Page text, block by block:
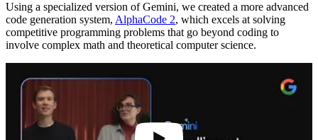
Using a specialized version of Gemini, we created a more advanced
code generation system, AlphaCode 2, which excels at solving
competitive programming problems that go beyond coding to
involve complex math and theoretical computer science.